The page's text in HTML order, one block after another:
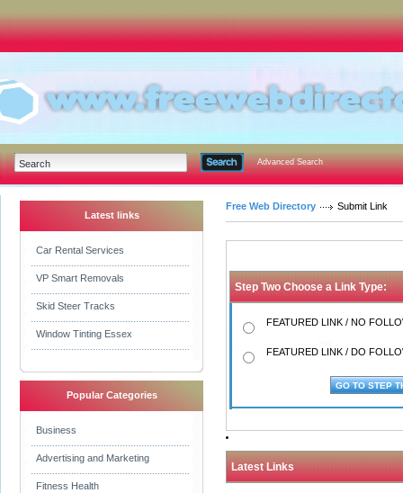
Advanced Search
Latest links
Car Rental Services
VP Smart Removals
Skid Steer Tracks
Window Tinting Essex
Popular Categories
Business
Advertising and Marketing
Fitness Health
Free Web Directory Submit Link
Step Two Choose a Link Type:
FEATURED LINK / NO
FEATURED LINK / DO
Latest Links